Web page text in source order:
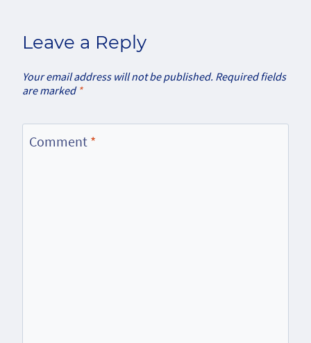
Leave a Reply
Your email address will not be published. Required fields
are marked *
Comment *